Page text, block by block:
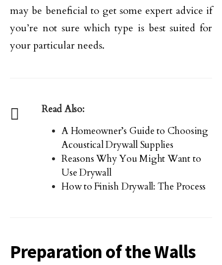
may be beneficial to get some expert advice if
you’re not sure which type is best suited for
your particular needs.
Read Also:
A Homeowner’s Guide to Choosing
Acoustical Drywall Supplies
Reasons Why You Might Want to
Use Drywall
How to Finish Drywall: The Process
Preparation of the Walls